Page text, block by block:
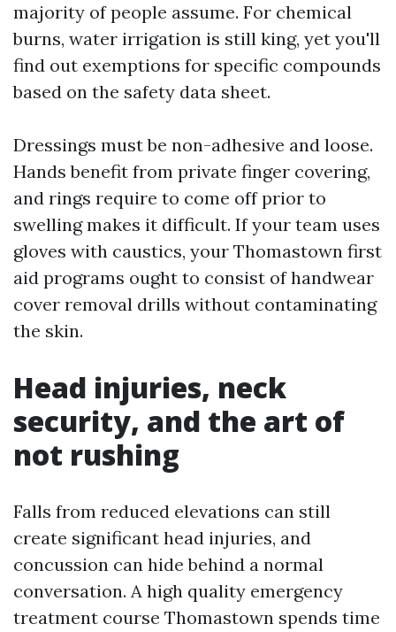
majority of people assume. For chemical
burns, water irrigation is still king, yet you'll
find out exemptions for specific compounds
based on the safety data sheet.
Dressings must be non-adhesive and loose.
Hands benefit from private finger covering,
and rings require to come off prior to
swelling makes it difficult. If your team uses
gloves with caustics, your Thomastown first
aid programs ought to consist of handwear
cover removal drills without contaminating
the skin.
Head injuries, neck
security, and the art of
not rushing
Falls from reduced elevations can still
create significant head injuries, and
concussion can hide behind a normal
conversation. A high quality emergency
treatment course Thomastown spends time